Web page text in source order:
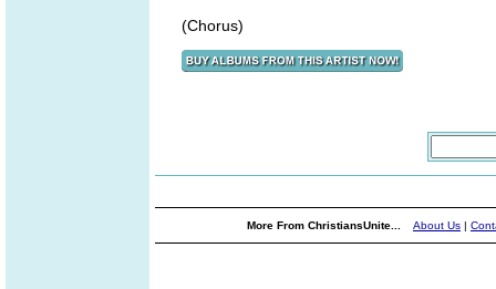
(Chorus)
More From ChristiansUnite... About Us |